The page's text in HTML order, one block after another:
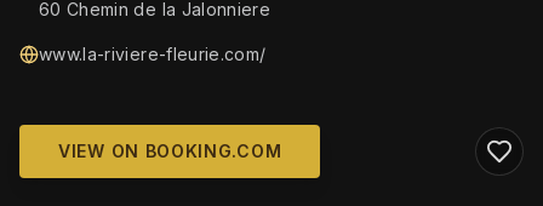
60 Chemin de la Jalonniere
www.la-riviere-fleurie.com/
VIEW ON BOOKING.COM